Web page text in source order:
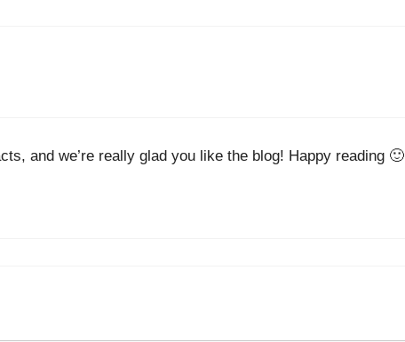
and we’re really glad you like the blog! Happy reading 🙂